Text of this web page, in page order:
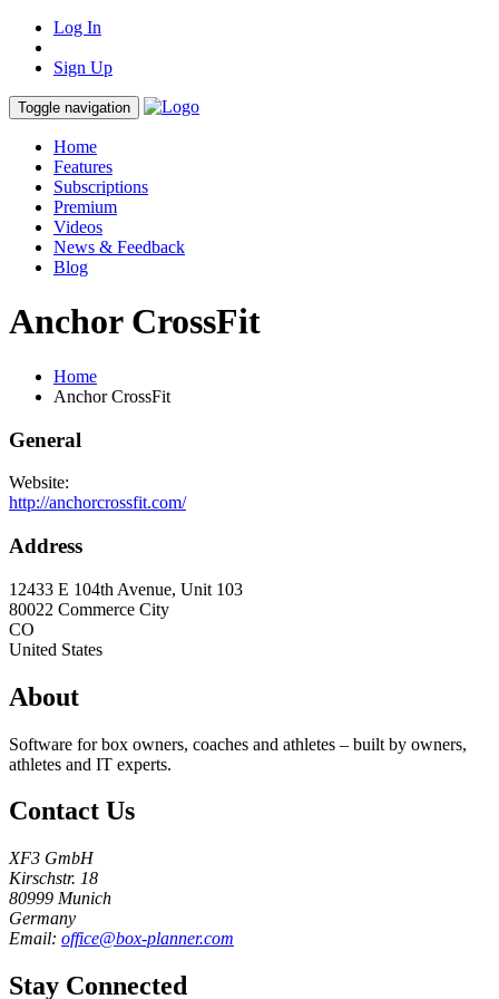
Log In
Sign Up
Toggle navigation
Home
Features
Subscriptions
Premium
Videos
News & Feedback
Blog
Anchor CrossFit
Home
Anchor CrossFit
General
Website:
http://anchorcrossfit.com/
Address
12433 E 104th Avenue, Unit 103
80022 Commerce City
CO
United States
About
Software for box owners, coaches and athletes – built by owners,
athletes and IT experts.
Contact Us
XF3 GmbH
Kirschstr. 18
80999 Munich
Germany
Email: office@box-planner.com
Stay Connected